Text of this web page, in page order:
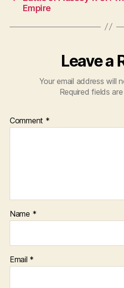
Empire
Leave a
Your email address will
Required fields
Comment *
Name *
Email *